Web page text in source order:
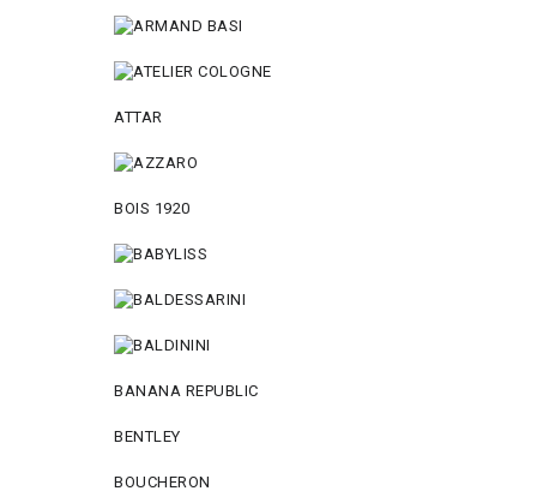
ATTAR
BOIS 1920
BANANA REPUBLIC
BENTLEY
BOUCHERON